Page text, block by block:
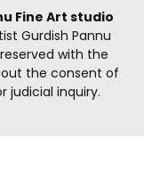
Fine Art studio
Gurdish Pannu
with the
the consent of
judicial inquiry.